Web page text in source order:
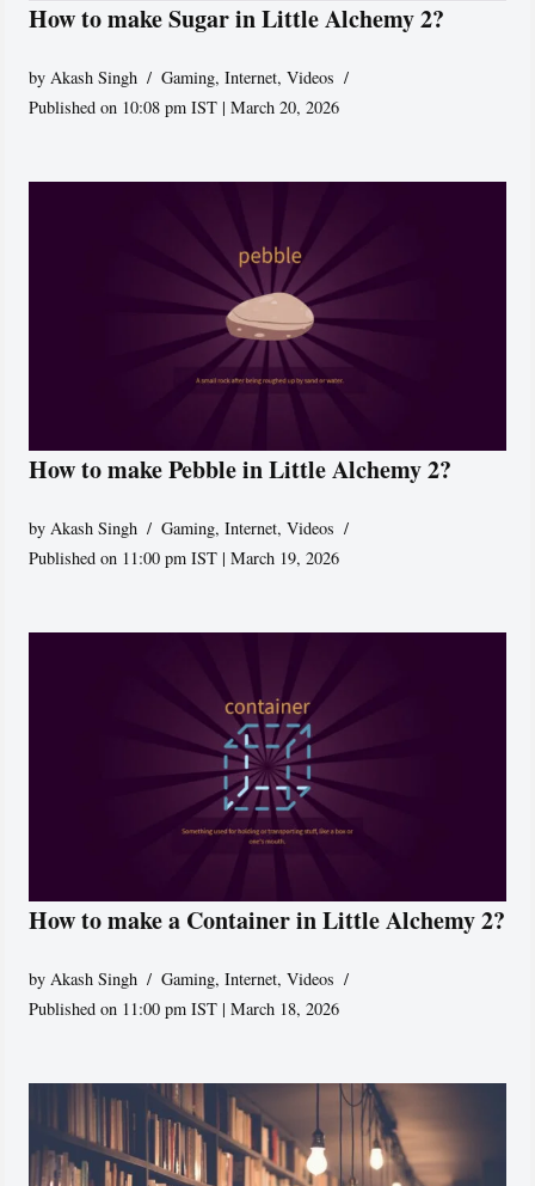
How to make Sugar in Little Alchemy 2?
byAkash Singh Gaming,Internet,Videos
Published on 10:08 pm IST | March 20, 2026
How to make Pebble in Little Alchemy 2?
byAkash Singh Gaming,Internet,Videos
Published on 11:00 pm IST | March 19, 2026
How to make a Container in Little Alchemy 2?
by Akash Singh Gaming,Internet,Videos
Published on 11:00 pm IST | March 18, 2026